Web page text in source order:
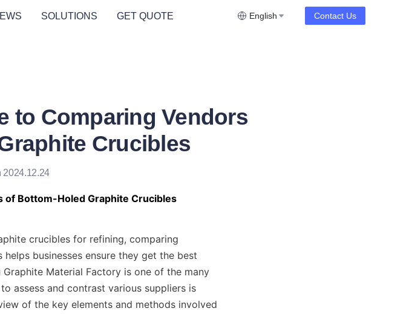
SOLUTIONS GET QUOTE English Contact Us
to Comparing Vendors
Crucibles
2024.12.24
of Bottom-Holed Graphite Crucibles
crucibles for refining, comparing
businesses ensure they get the best
Material Factory is one of the many
assess and contrast various suppliers is
of the key elements and methods involved